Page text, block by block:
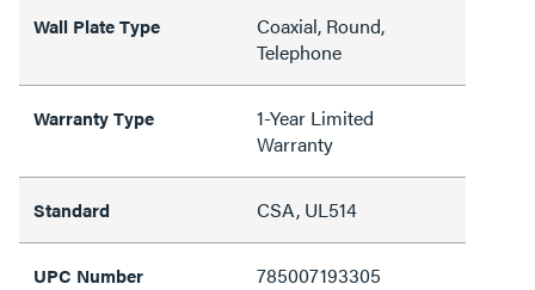
Wall Plate Type
Coaxial, Round,
Telephone
Warranty Type
1-Year Limited
Warranty
Standard CSA, UL514
UPC Number 785007193305